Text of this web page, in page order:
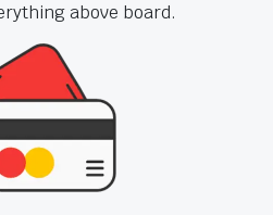
above board.